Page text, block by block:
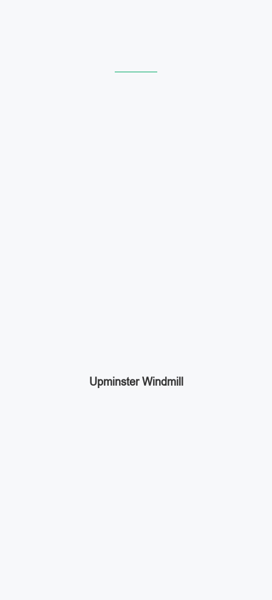
Upminster Windmill